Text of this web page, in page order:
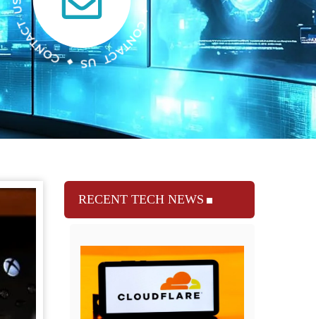
RECENT TECH NEWS